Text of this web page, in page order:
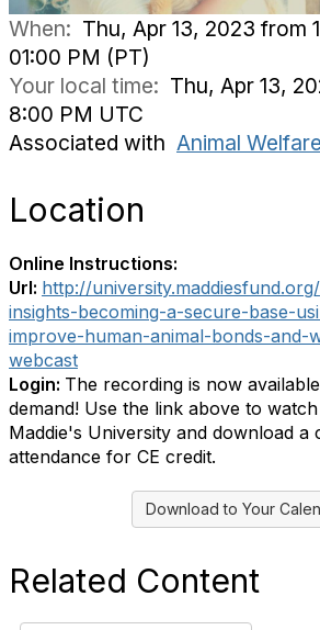
When: Thu, Apr 13, 2023 from
01:00 PM (PT)
Your local time: Thu, Apr 13,
8:00 PM UTC
Associated with Animal
Location
Online Instructions:
Url: http://
insights-becoming-a-secure-base-
improve-human-animal-bonds-and-
webcast
Login: The recording is now
demand! Use the link above to
Maddie's University and download a
attendance for CE credit.
Download to Your
Related Content